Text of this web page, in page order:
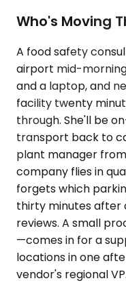
Who's Moving
A food safety
airport mid-
and a laptop, and
facility twenty
through. She'll be
transport back to
plant manager
company flies in
forgets which
thirty minutes after
reviews. A small
—comes in for a
locations in one
vendor's regional